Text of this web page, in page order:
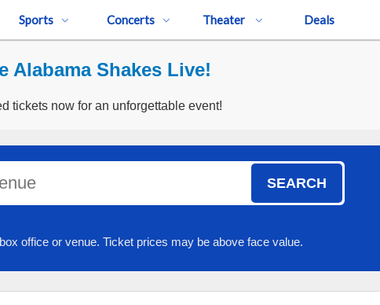
Sports Concerts Theater Deals
Alabama Shakes Live!
tickets now for an unforgettable event!
SEARCH
office or venue. Ticket prices may be above face value.